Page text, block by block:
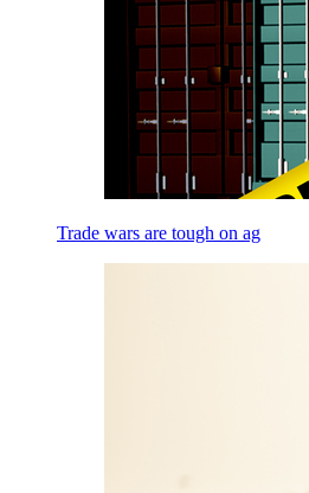
Trade wars are tough on ag